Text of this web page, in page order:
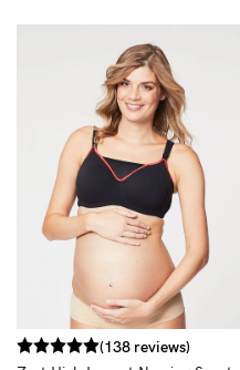
(138 reviews)